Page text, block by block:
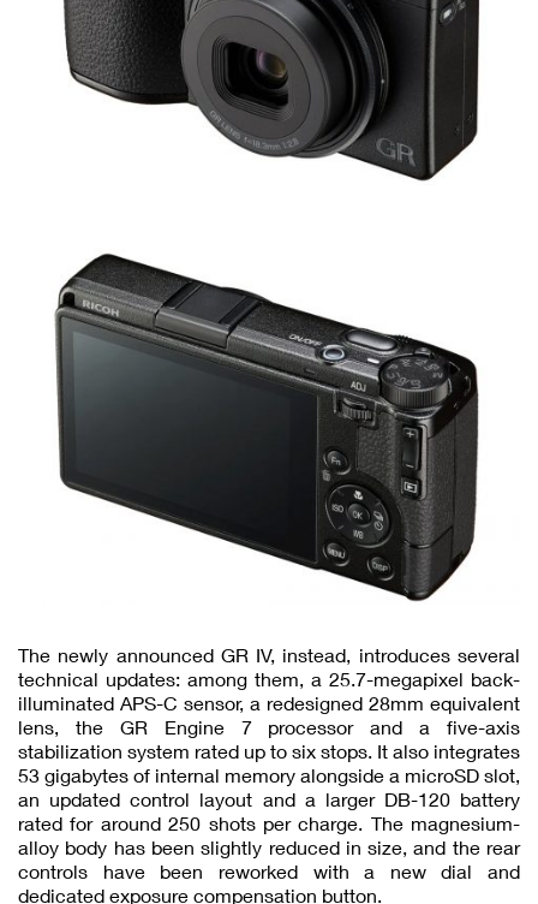
The newly announced GR IV, instead, introduces several
technical updates: among them, a 25.7-megapixel back-
illuminated APS-C sensor, a redesigned 28mm equivalent
lens, the GR Engine 7 processor and a five-axis
stabilization system rated up to six stops. It also integrates
53 gigabytes of internal memory alongside a microSD slot,
an updated control layout and a larger DB-120 battery
rated for around 250 shots per charge. The magnesium-
alloy body has been slightly reduced in size, and the rear
controls have been reworked with a new dial and
dedicated exposure compensation button.